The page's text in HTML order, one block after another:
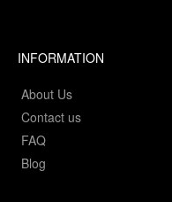
INFORMATION
About Us
Contact us
FAQ
Blog